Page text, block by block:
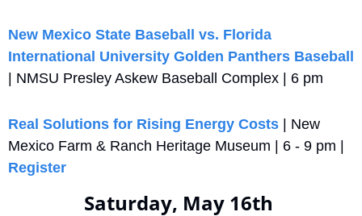
New Mexico State Baseball vs. Florida
International University Golden Panthers Baseball
| NMSU Presley Askew Baseball Complex | 6 pm
Real Solutions for Rising Energy Costs | New
Register
Saturday, May 16th